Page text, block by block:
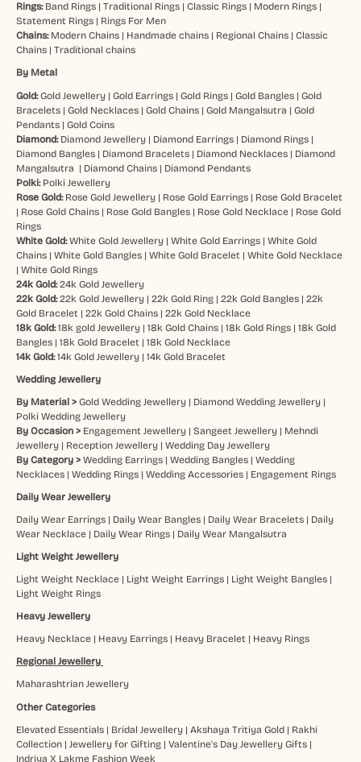
Rings: Band Rings| Traditional Rings| Classic Rings| Modern Rings|
Statement Rings| Rings For Men
Chains: Modern Chains| Handmade chains| Regional Chains| Classic
Chains| Traditional chains
By Metal
Gold:Gold Jewellery| Gold Earrings| Gold Rings| Gold Bangles| Gold
Bracelets| Gold Necklaces| Gold Chains| Gold Mangalsutra | Gold
Pendants| Gold Coins
Diamond: Diamond Jewellery| Diamond Earrings| Diamond Rings|
Diamond Bangles| Diamond Bracelets| Diamond Necklaces| Diamond
Mangalsutra | Diamond Chains| Diamond Pendants
Polki: Polki Jewellery
Rose Gold: Rose Gold Jewellery| Rose Gold Earrings| Rose Gold Bracelet
| Rose Gold Chains| Rose Gold Bangles| Rose Gold Necklace| Rose Gold
Rings
White Gold: White Gold Jewellery| White Gold Earrings| White Gold
Chains| White Gold Bangles| White Gold Bracelet | White Gold Necklace
| White Gold Rings
24k Gold: 24k Gold Jewellery
22k Gold: 22k Gold Jewellery| 22k Gold Ring| 22k Gold Bangles| 22k
Gold Bracelet | 22k Gold Chains| 22k Gold Necklace
18k Gold: 18k gold Jewellery| 18k Gold Chains| 18k Gold Rings| 18k Gold
Bangles| 18k Gold Bracelet | 18k Gold Necklace
14k Gold:14k Gold Jewellery| 14k Gold Bracelet
Wedding Jewellery
By Material > Gold Wedding Jewellery| Diamond Wedding Jewellery|
Polki Wedding Jewellery
By Occasion > Engagement Jewellery| Sangeet Jewellery| Mehndi
Jewellery| Reception Jewellery| Wedding Day Jewellery
By Category > Wedding Earrings| Wedding Bangles| Wedding
Necklaces| Wedding Rings| Wedding Accessories| Engagement Rings
Daily Wear Jewellery
Daily Wear Earrings| Daily Wear Bangles| Daily Wear Bracelets| Daily
Wear Necklace| Daily Wear Rings| Daily Wear Mangalsutra
Light Weight Jewellery
Light Weight Necklace| Light Weight Earrings| Light Weight Bangles|
Light Weight Rings
Heavy Jewellery
Heavy Necklace| Heavy Earrings| Heavy Bracelet | Heavy Rings
Regional Jewellery
Maharashtrian Jewellery
Other Categories
Elevated Essentials| Bridal Jewellery| Akshaya Tritiya Gold| Rakhi
Collection| Jewellery for Gifting| Valentine's Day Jewellery Gifts|
Indriya X Lakme Fashion Week